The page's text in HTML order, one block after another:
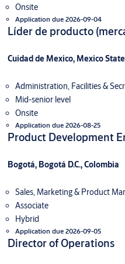
Onsite
Application due 2026-09-04
Líder de producto
Cuidad de Mexico, Mexico
Administration, Facilities &
Mid-senior level
Onsite
Application due 2026-08-25
Product Development
Bogotá, Bogotá D.C., Colombia
Sales, Marketing & Product
Associate
Hybrid
Application due 2026-09-05
Director of Operations